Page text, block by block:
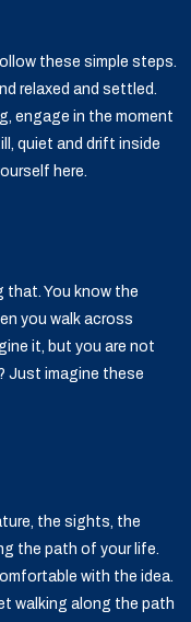
these simple steps.
relaxed and settled.
engage in the moment
quiet and drift inside
here.
that. You know the
you walk across
it, but you are not
Just imagine these
the sights, the
the path of your life.
with the idea.
walking along the path